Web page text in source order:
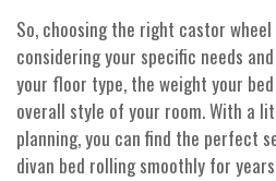
So, choosing the right castor
considering your specific needs
your floor type, the weight your
overall style of your room. With a
planning, you can find the perfect
divan bed rolling smoothly for